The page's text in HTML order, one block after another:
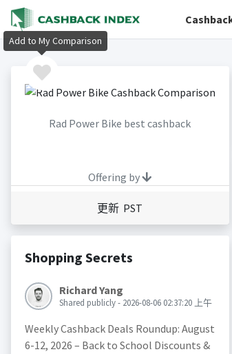
Rad Power Bike best cashback
Offering by
更新 PST
Shopping Secrets
Richard Yang
Shared publicly - 2026-08-06 02:37:20 上午
Weekly Cashback Deals Roundup: August
6-12, 2026 – Back to School Discounts &
Add to My Comparison